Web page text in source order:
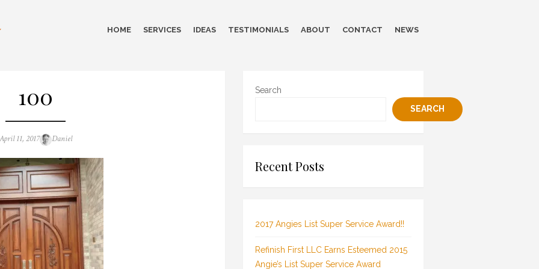
HOME SERVICES IDEAS TESTIMONIALS ABOUT CONTACT NEWS
100
Posted
April 11, 2017 Author
Daniel
Search
SEARCH
Recent Posts
2017 Angies List Super Service Award!!
Refinish First LLC Earns Esteemed 2015
Angie’s List Super Service Award